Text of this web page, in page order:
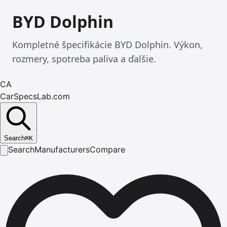
BYD Dolphin
Kompletné špecifikácie BYD Dolphin. Výkon,
rozmery, spotreba paliva a ďalšie.
CA
CarSpecsLab.com
Search⌘K
SearchManufacturersCompare